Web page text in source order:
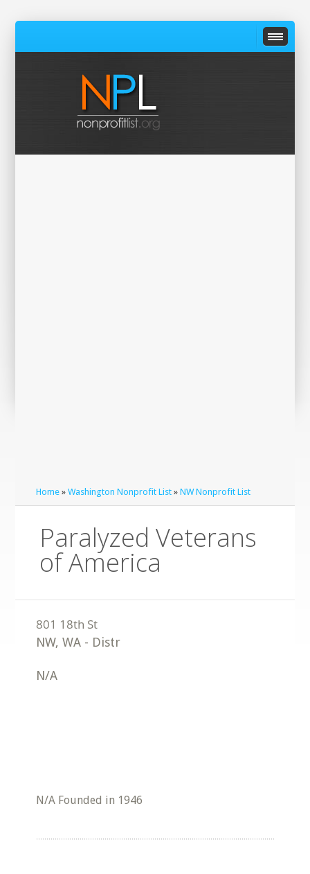
Home »Washington Nonprofit List »NW Nonprofit List
Paralyzed Veterans
of America
NW,WA - Distr
N/A
N/A Founded in 1946